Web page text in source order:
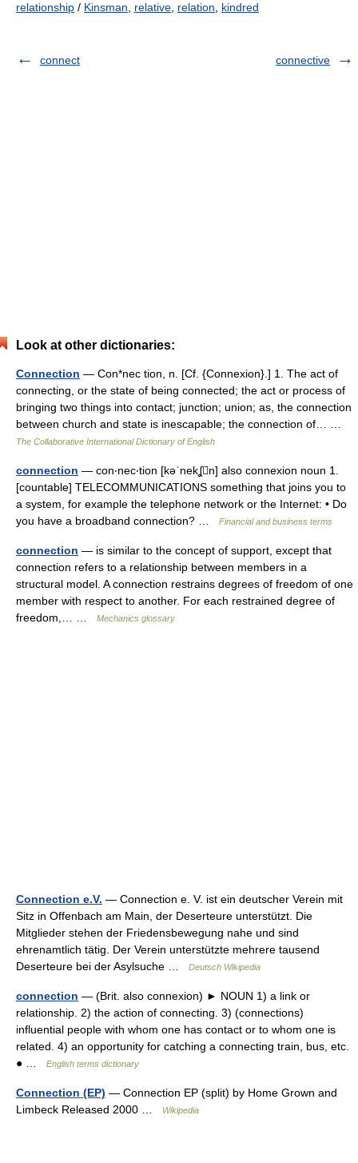
relationship / Kinsman relative relation kindred
connect connective
Look at other dictionaries:
Connection — Con*nec tion, n. [Cf. {Connexion}.] 1. The act of
connecting, or the state of being connected; the act or process of
bringing two things into contact; junction; union; as, the connection
between church and state is inescapable; the connection of… …
The Collaborative International Dictionary of English
connection — con‧nec‧tion [kəˈnekʆn] also connexion noun 1.
[countable] TELECOMMUNICATIONS something that joins you to
a system, for example the telephone network or the Internet: • Do
you have a broadband connection? …
Financial and business terms
connection — is similar to the concept of support, except that
connection refers to a relationship between members in a
structural model. A connection restrains degrees of freedom of one
member with respect to another. For each restrained degree of
freedom,… …
Mechanics glossary
Connection e.V. — Connection e. V. ist ein deutscher Verein mit
Sitz in Offenbach am Main, der Deserteure unterstützt. Die
Mitglieder stehen der Friedensbewegung nahe und sind
ehrenamtlich tätig. Der Verein unterstützte mehrere tausend
Deserteure bei der Asylsuche …
Deutsch Wikipedia
connection — (Brit. also connexion) ► NOUN 1) a link or
relationship. 2) the action of connecting. 3) (connections)
influential people with whom one has contact or to whom one is
related. 4) an opportunity for catching a connecting train, bus, etc.
● …
English terms dictionary
Connection (EP) — Connection EP (split) by Home Grown and
Limbeck Released 2000 …
Wikipedia